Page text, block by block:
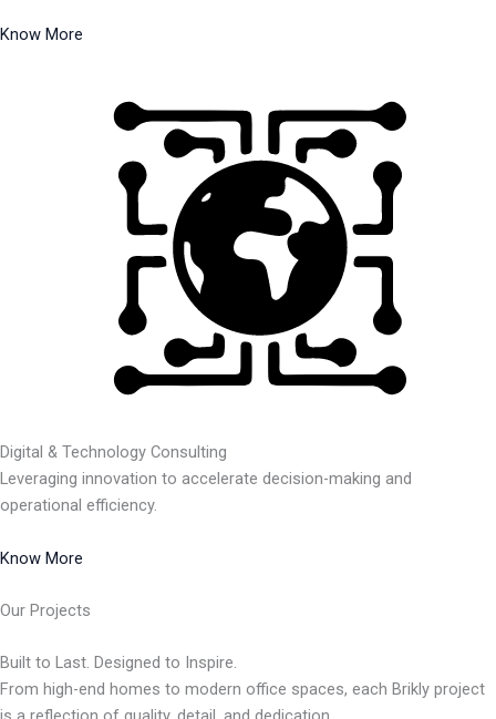
Know More
Digital & Technology Consulting
Leveraging innovation to accelerate decision-making and
operational efficiency.
Know More
Our Projects
Built to Last. Designed to Inspire.
From high-end homes to modern office spaces, each Brikly project